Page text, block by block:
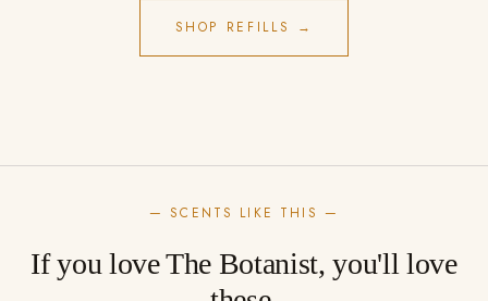
SHOP REFILLS →
— SCENTS LIKE THIS —
If you love The Botanist, you'll love